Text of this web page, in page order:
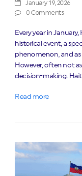
January 19, 2026
0 Comments
Every year in
historical event, a
phenomenon, and
However, often not
decision-making.
Read more